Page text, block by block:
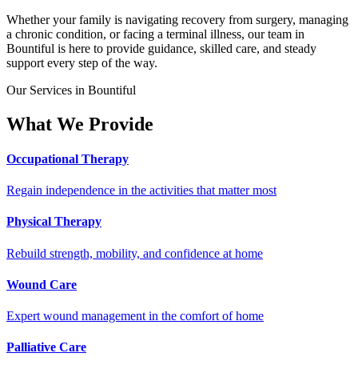
Whether your family is navigating recovery from surgery, managing
a chronic condition, or facing a terminal illness, our team in
Bountiful is here to provide guidance, skilled care, and steady
support every step of the way.
Our Services in Bountiful
What We Provide
Occupational Therapy
Regain independence in the activities that matter most
Physical Therapy
Rebuild strength, mobility, and confidence at home
Wound Care
Expert wound management in the comfort of home
Palliative Care